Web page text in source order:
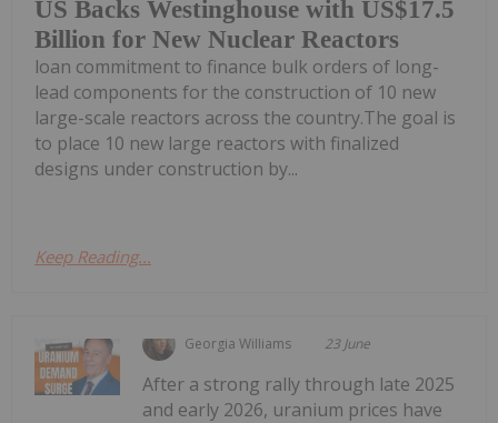
US Backs Westinghouse with US$17.5
Billion for New Nuclear Reactors
loan commitment to finance bulk orders of long-
lead components for the construction of 10 new
large-scale reactors across the country.The goal is
to place 10 new large reactors with finalized
designs under construction by...
Keep Reading...
Georgia Williams 23 June
After a strong rally through late 2025
and early 2026, uranium prices have